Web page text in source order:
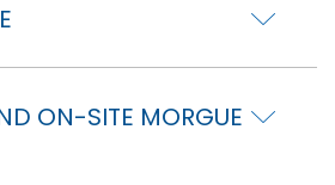
ON-SITE MORGUE